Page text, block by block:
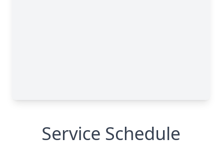
Service Schedule